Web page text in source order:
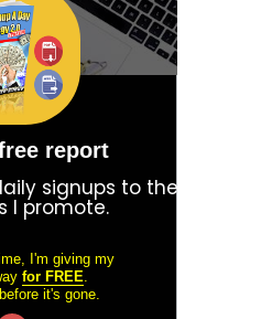
report
signups to the
I promote.
I'm giving my
for FREE.
it's gone.